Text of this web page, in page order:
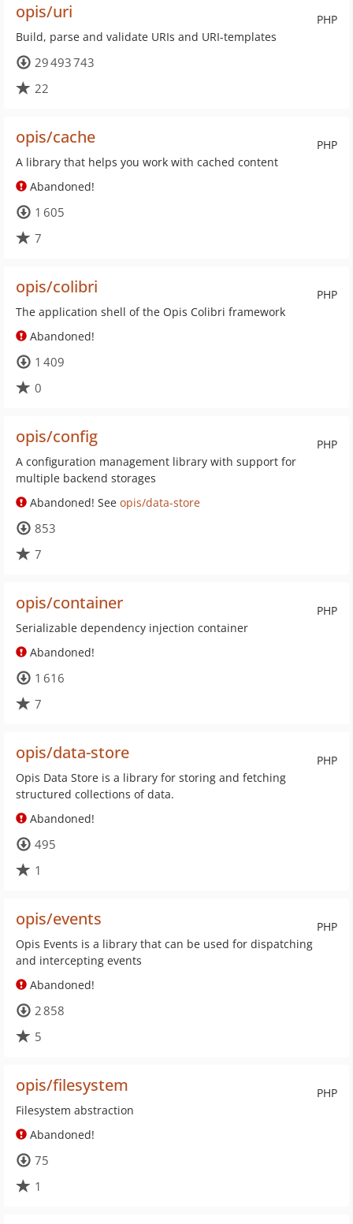
PHP
opis/uri
Build, parse and validate URIs and URI-templates
29 493 743
22
PHP
opis/cache
A library that helps you work with cached content
Abandoned!
1 605
7
PHP
opis/colibri
The application shell of the Opis Colibri framework
Abandoned!
1 409
0
PHP
opis/config
A configuration management library with support for
multiple backend storages
Abandoned! See opis/data-store
853
7
PHP
opis/container
Serializable dependency injection container
Abandoned!
1 616
7
PHP
opis/data-store
Opis Data Store is a library for storing and fetching
structured collections of data.
Abandoned!
495
1
PHP
opis/events
Opis Events is a library that can be used for dispatching
and intercepting events
Abandoned!
2 858
5
PHP
opis/filesystem
Filesystem abstraction
Abandoned!
75
1